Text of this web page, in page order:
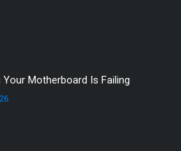
Your Motherboard Is Failing